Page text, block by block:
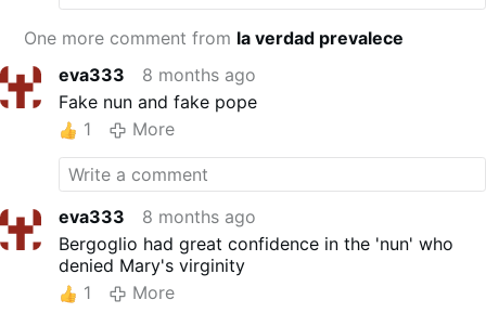
One more comment from la verdad prevalece
eva333
8 months ago
Fake nun and fake pope
1
More
eva333
8 months ago
Bergoglio had great confidence in the 'nun' who
denied Mary's virginity
1
More